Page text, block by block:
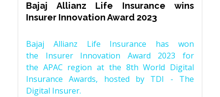
Bajaj Allianz Life Insurance wins
Insurer Innovation Award 2023
Bajaj Allianz Life Insurance has won
the Insurer Innovation Award 2023 for
the APAC region at the 8th World Digital
Insurance Awards, hosted by TDI - The
Digital Insurer.